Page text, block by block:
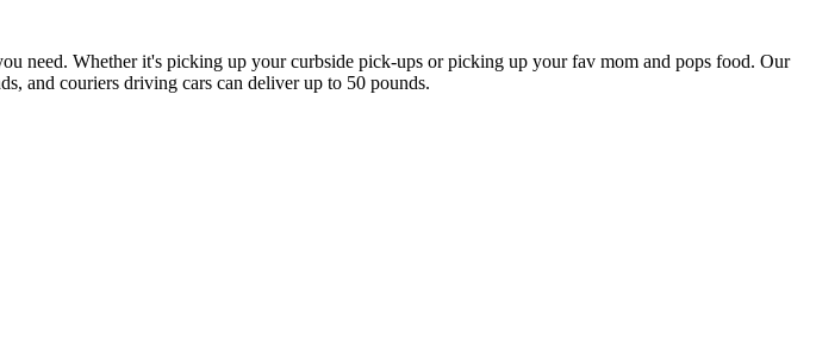
need. Whether it's picking up your curbside pick-ups or picking up your fav mom and pops food. Our
and couriers driving cars can deliver up to 50 pounds.